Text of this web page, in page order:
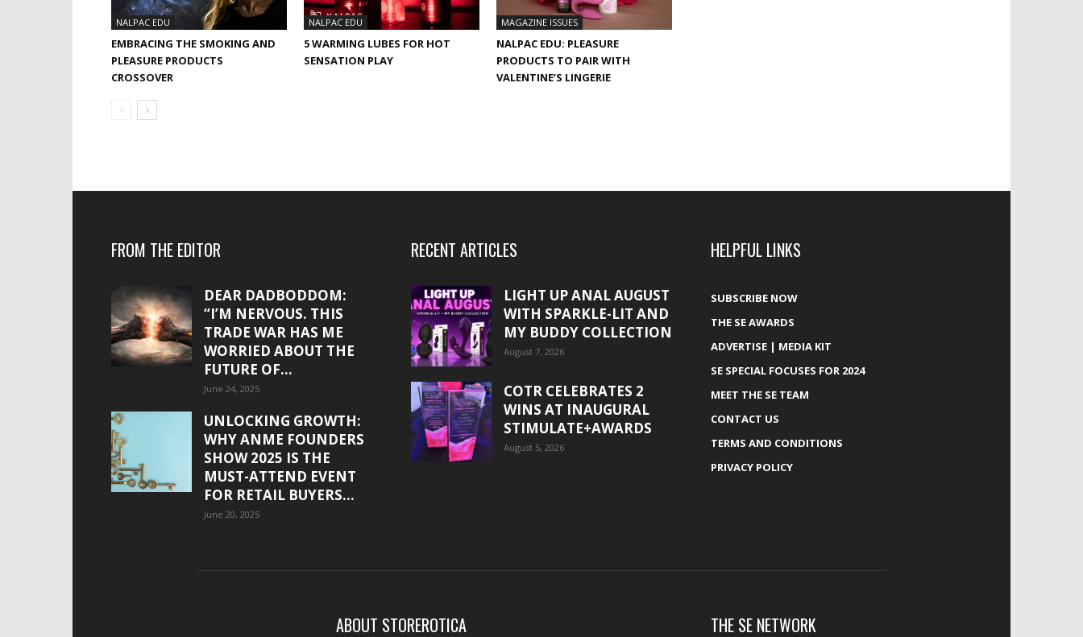
NALPAC EDU
EMBRACING THE SMOKING AND
PLEASURE PRODUCTS
CROSSOVER
NALPAC EDU
5 WARMING LUBES FOR HOT
SENSATION PLAY
MAGAZINE ISSUES
NALPAC EDU: PLEASURE
PRODUCTS TO PAIR WITH
VALENTINE’S LINGERIE
FROM THE EDITOR
DEAR DADBODDOM:
“I’M NERVOUS. THIS
TRADE WAR HAS ME
WORRIED ABOUT THE
FUTURE OF...
June 24, 2025
UNLOCKING GROWTH:
WHY ANME FOUNDERS
SHOW 2025 IS THE
MUST-ATTEND EVENT
FOR RETAIL BUYERS...
June 20, 2025
RECENT ARTICLES
LIGHT UP ANAL AUGUST
WITH SPARKLE-LIT AND
MY BUDDY COLLECTION
August 7, 2026
COTR CELEBRATES 2
WINS AT INAUGURAL
STIMULATE+AWARDS
August 5, 2026
HELPFUL LINKS
SUBSCRIBE NOW
THE SE AWARDS
ADVERTISE | MEDIA KIT
SE SPECIAL FOCUSES FOR 2024
MEET THE SE TEAM
CONTACT US
TERMS AND CONDITIONS
PRIVACY POLICY
ABOUT STOREROTICA THE SE NETWORK